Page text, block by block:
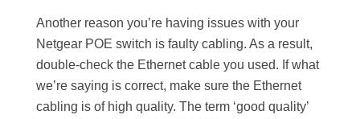
Another reason you’re having issues with your
Netgear POE switch is faulty cabling. As a result,
double-check the Ethernet cable you used. If what
we’re saying is correct, make sure the Ethernet
cabling is of high quality. The term ‘good quality’